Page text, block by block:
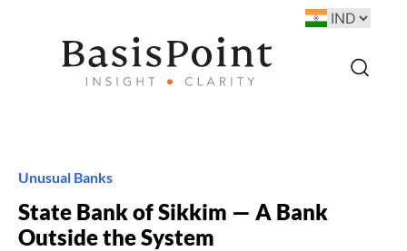
Unusual Banks
State Bank of Sikkim — A Bank
Outside the System